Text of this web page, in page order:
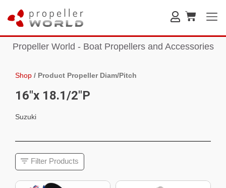
Propeller World - Boat Propellers and Accessories
Shop / Product Propeller Diam/Pitch
16"x 18.1/2"P
Suzuki
Filter Products